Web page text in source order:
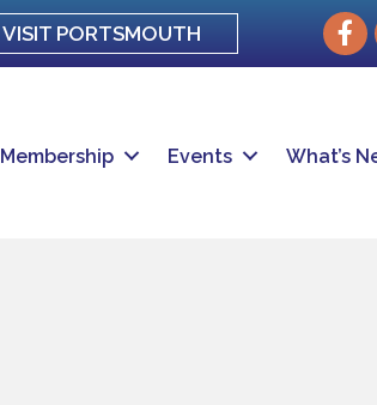
VISIT PORTSMOUTH
Membership Events What’s